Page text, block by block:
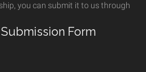
you can submit it to us through
Form